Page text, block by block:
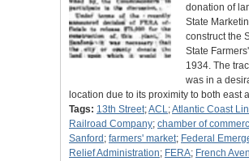
donation of
State
construct the
State
1934. The
was in a
location due to its proximity to both east
Tags: 13th Street;ACL;Atlantic Coast
Railroad Company; chamber of
Sanford ; farmers' market; Federal
Relief Administration; FERA; French